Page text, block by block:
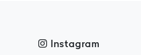
Instagram